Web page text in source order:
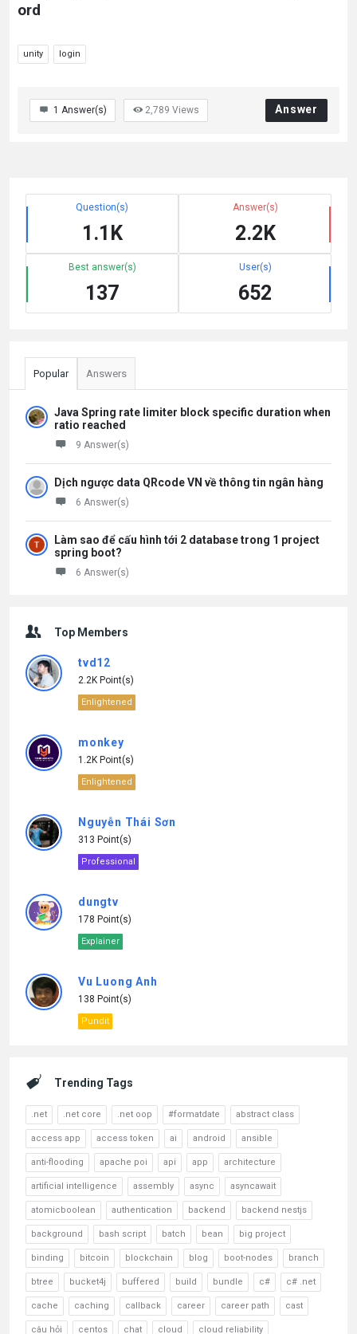
ord
unity login
1 Answer(s) 2,789 Views Answer
Question(s)
1.1K
Answer(s)
2.2K
Best answer(s)
137
User(s)
652
Popular Answers
Java Spring rate limiter block specific duration when
ratio reached
9 Answer(s)
Dịch ngược data QRcode VN về thông tin ngân hàng
6 Answer(s)
Làm sao để cấu hình tới 2 database trong 1 project
spring boot?
6 Answer(s)
Top Members
tvd12
2.2K Point(s)
Enlightened
monkey
1.2K Point(s)
Enlightened
Nguyễn Thái Sơn
313 Point(s)
Professional
dungtv
178 Point(s)
Explainer
Vu Luong Anh
138 Point(s)
Pundit
Trending Tags
.net .net core .net oop #formatdate abstract class
access app access token ai android ansible
anti-flooding apache poi api app architecture
artificial intelligence assembly async asyncawait
atomicboolean authentication backend backend nestjs
background bash script batch bean big project
binding bitcoin blockchain blog boot-nodes branch
btree bucket4j buffered build bundle c# c# .net
cache caching callback career career path cast
câu hỏi centos chat cloud cloud reliability